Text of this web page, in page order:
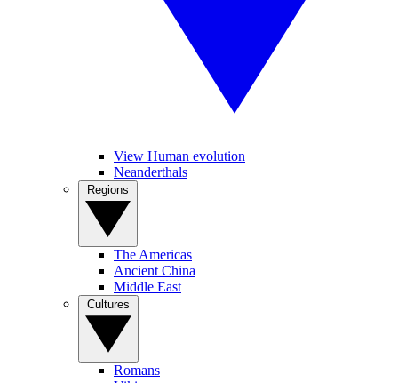
View Human evolution
Neanderthals
The Americas
Ancient China
Middle East
Romans